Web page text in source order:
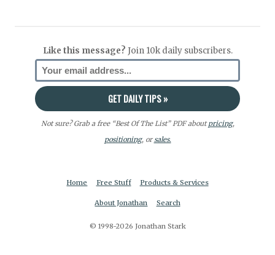
Like this message? Join 10k daily subscribers.
Not sure? Grab a free “Best Of The List” PDF aboutpricing,
positioning, orsales.
Home Free Stuff Products & Services
About Jonathan Search
© 1998-2026 Jonathan Stark